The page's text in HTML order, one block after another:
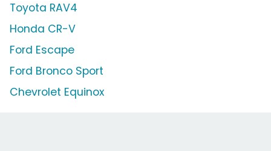
Toyota RAV4
Honda CR-V
Ford Escape
Ford Bronco Sport
Chevrolet Equinox